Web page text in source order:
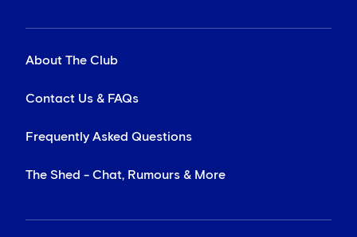
About The Club
Contact Us & FAQs
Frequently Asked Questions
The Shed - Chat, Rumours & More